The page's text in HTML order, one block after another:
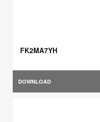
FK2MA7YH
DOWNLOAD